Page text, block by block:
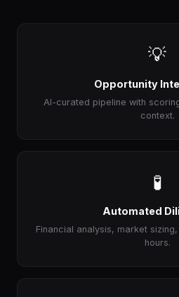
💡
Opportunity
AI-curated pipeline with
context.
🧪
Automated
Financial analysis, market
hours.